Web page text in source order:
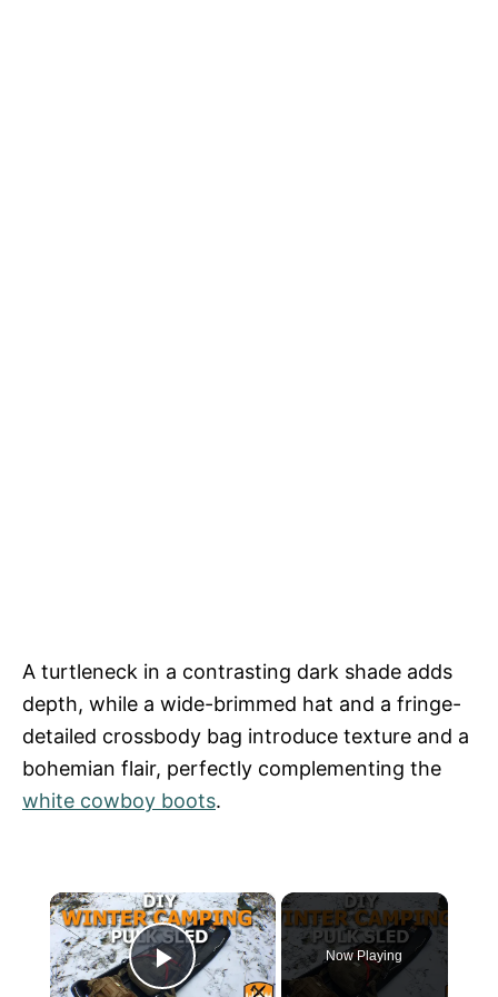
A turtleneck in a contrasting dark shade adds
depth, while a wide-brimmed hat and a fringe-
detailed crossbody bag introduce texture and a
bohemian flair, perfectly complementing the
white cowboy boots.
×
Play Video
Now Playing